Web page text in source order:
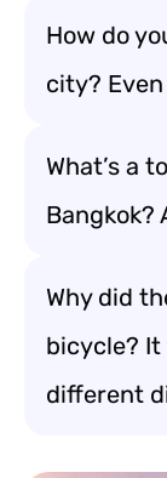
How do
city?
What’s a
Bangkok?
Why did
bicycle?
different